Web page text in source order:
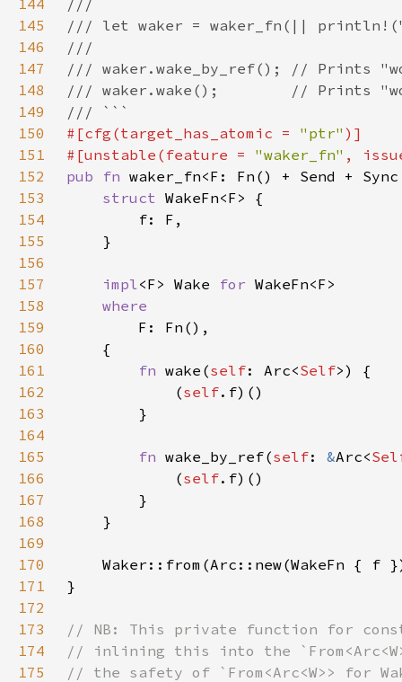
144
145
146
147
148
149
150
#[cfg(target_has_atomic = "ptr"
151
#[unstable(feature = "waker_fn" ,
152
pub fn waker_fn<F: Fn() + Send +
153
struct
154
155
156
157
impl<F> Wake for
158
159
160
161
fn wake(self: Arc<Self
162
            (
self
163
164
165
fn wake_by_ref(self: &Arc<
166
            (
self
167
168
169
170
171
172
173
174
175